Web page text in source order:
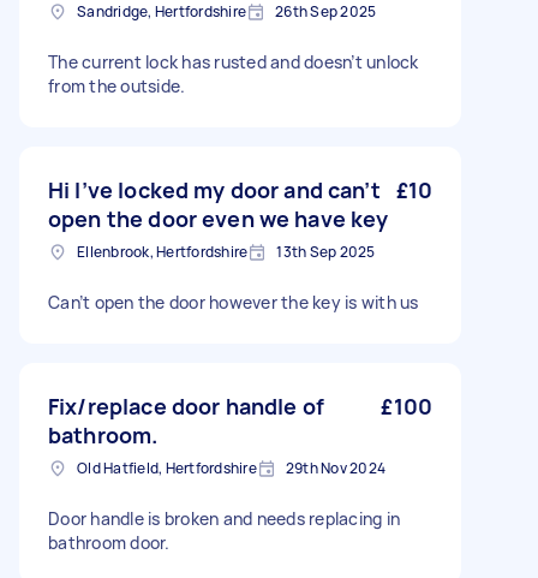
Sandridge, Hertfordshire 26th Sep 2025
The current lock has rusted and doesn’t unlock
from the outside.
Hi I’ve locked my door and can’t
open the door even we have key
£10
Ellenbrook, Hertfordshire 13th Sep 2025
Can’t open the door however the key is with us
Fix/replace door handle of
bathroom.
£100
Old Hatfield, Hertfordshire 29th Nov 2024
Door handle is broken and needs replacing in
bathroom door.